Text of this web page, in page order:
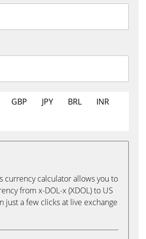
GBP JPY BRL
INR
currency calculator allows you to
from x-DOL-x (XDOL) to US
just a few clicks at live exchange